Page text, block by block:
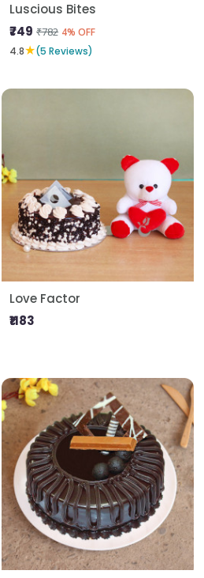
Luscious Bites
₹749 ₹782 4% OFF
4.8★(5 Reviews)
Love Factor
₹1183